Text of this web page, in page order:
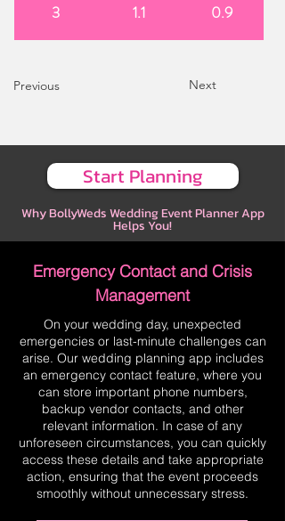
3 1.1 0.9
Previous Next
Start Planning
Why BollyWeds Wedding Event Planner App
Helps You!
Emergency Contact and Crisis
Management
On your wedding day, unexpected
emergencies or last-minute challenges can
arise. Our wedding planning app includes
an emergency contact feature, where you
can store important phone numbers,
backup vendor contacts, and other
relevant information. In case of any
unforeseen circumstances, you can quickly
access these details and take appropriate
action, ensuring that the event proceeds
smoothly without unnecessary stress.